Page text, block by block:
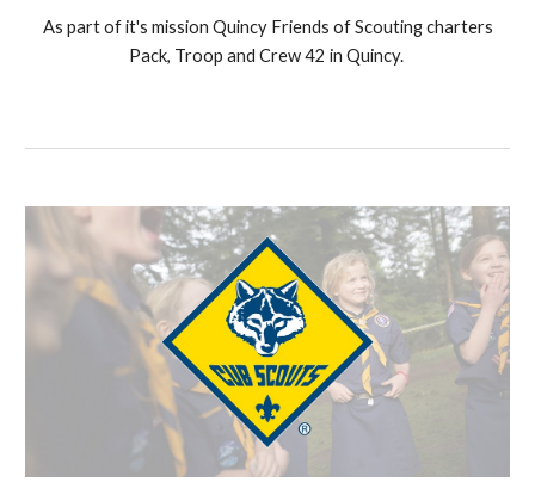
As part of it's mission Quincy Friends of Scouting charters
Pack, Troop and Crew 42 in Quincy.